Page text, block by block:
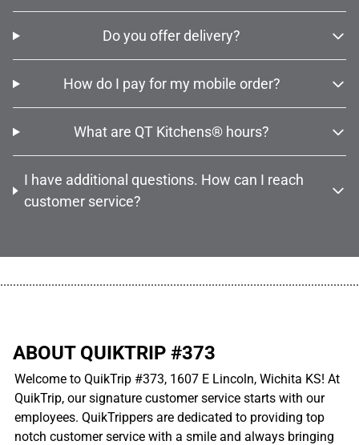
Do you offer delivery?
How do I pay for my mobile order?
What are QT Kitchens® hours?
I have additional questions. How can I reach
customer service?
ABOUT QUIKTRIP #373
Welcome to QuikTrip #373, 1607 E Lincoln, Wichita KS! At
QuikTrip, our signature customer service starts with our
employees. QuikTrippers are dedicated to providing top
notch customer service with a smile and always bringing